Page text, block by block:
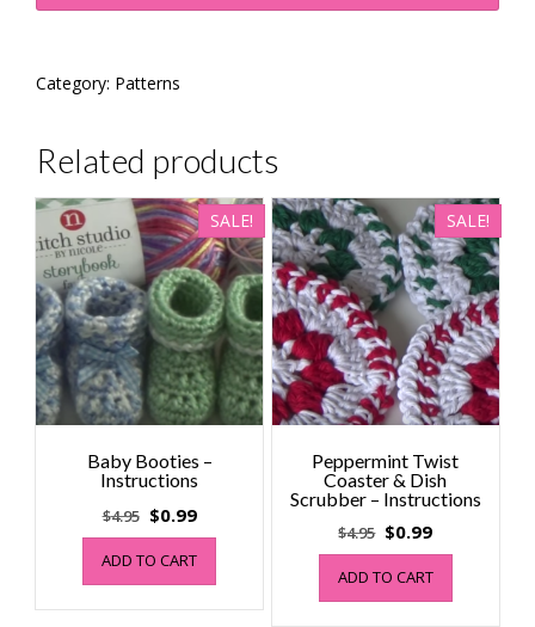
-
quantity
Category: Patterns
Related products
SALE!
Baby Booties –
Instructions
$4.95 Original
price
was:
$4.95.
$0.99Current
price
$0.99.
ADD TO CART
SALE!
Peppermint Twist
Coaster & Dish
Scrubber – Instructions
$4.95 Original
price
was:
$4.95.
$0.99Current
price
$0.99.
ADD TO CART